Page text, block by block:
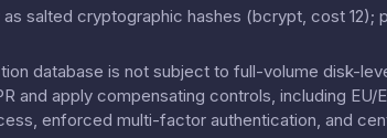
salted cryptographic hashes (bcrypt, cost 12);
database is not subject to full-volume disk-
and apply compensating controls, including
enforced multi-factor authentication, and